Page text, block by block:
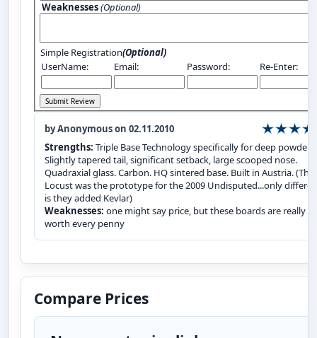
Weaknesses(Optional)
Simple Registration(Optional)
UserName:
Email: Password: Re-Enter:
by Anonymous on 02.11.2010
Strengths: Triple Base Technology specifically for deep powder.
Slightly tapered tail, significant setback, large scooped nose.
Quadraxial glass. Carbon. HQ sintered base. Built in Austria. (The
Locust was the prototype for the 2009 Undisputed...only
is they added Kevlar)
Weaknesses: one might say price, but these boards are really
worth every penny
Compare Prices